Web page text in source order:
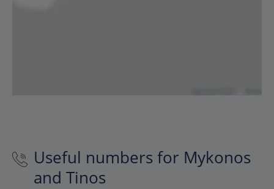
Useful numbers for Mykonos
and Tinos